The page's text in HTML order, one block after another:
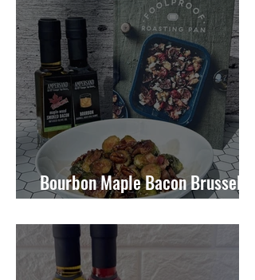
Bourbon Maple Bacon Brussel
Sprouts W/ Candied Pecans